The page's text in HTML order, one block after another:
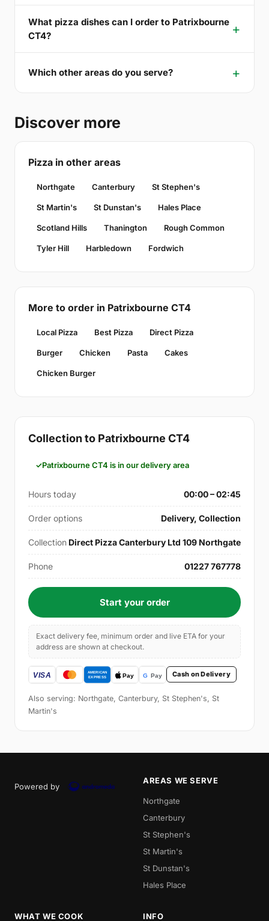
What pizza dishes can I order to Patrixbourne
CT4?
Which other areas do you serve?
Discover more
Pizza in other areas
Northgate Canterbury St Stephen's
St Martin's St Dunstan's Hales Place
Scotland Hills Thanington Rough Common
Tyler Hill Harbledown Fordwich
More to order in Patrixbourne CT4
Local Pizza Best Pizza Direct Pizza
Burger Chicken Pasta Cakes
Chicken Burger
Collection to Patrixbourne CT4
Patrixbourne CT4 is in our delivery area
Hours today 00:00 – 02:45
Order options Delivery, Collection
Collection Direct Pizza Canterbury Ltd 109 Northgate
Phone 01227 767778
Start your order
Exact delivery fee, minimum order and live ETA for your
address are shown at checkout.
Cash on Delivery
Also serving: Northgate, Canterbury, St Stephen's, St
Martin's
Powered by
AREAS WE SERVE
Northgate
Canterbury
St Stephen's
St Martin's
St Dunstan's
Hales Place
WHAT WE COOK INFO